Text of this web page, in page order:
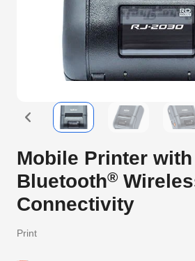
Mobile Printer with
Bluetooth®
Connectivity
Print